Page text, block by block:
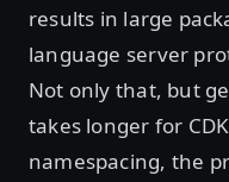
results in large
language server
Not only that, but
takes longer for
namespacing, the